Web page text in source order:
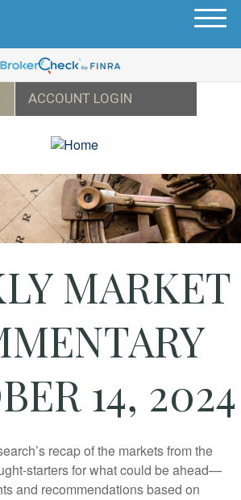
M
u
MARKET
14, 2024
recap of the markets from the
starters for what could be ahead—
and recommendations based on